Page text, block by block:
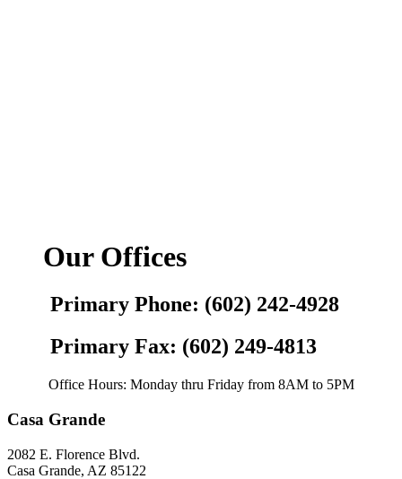
Our Offices
Primary Phone: (602) 242-4928
Primary Fax: (602) 249-4813
Office Hours: Monday thru Friday from 8AM to 5PM
Casa Grande
2082 E. Florence Blvd.
Casa Grande, AZ 85122